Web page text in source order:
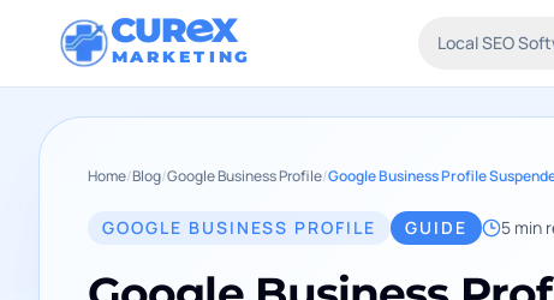
CUR X
MARKETING
Local SEO
Home/Blog/Google Business Profile/
GOOGLE BUSINESS PROFILE GUIDE 5min